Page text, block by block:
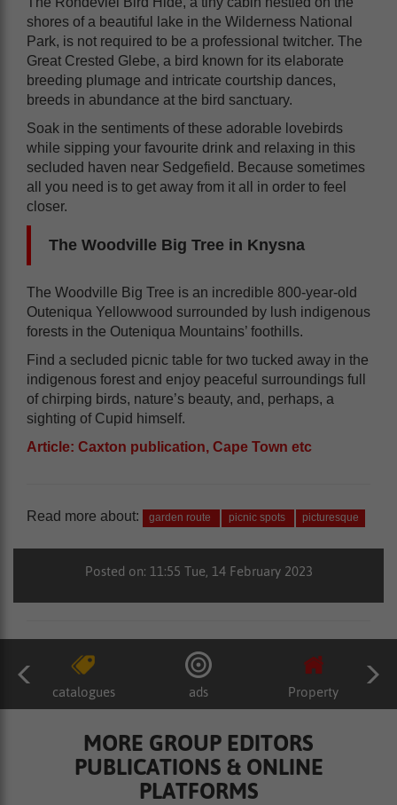
shores of a beautiful lake in the Wilderness National
Park, is not required to be a professional twitcher. The
Great Crested Glebe, a bird known for its elaborate
breeding plumage and intricate courtship dances,
breeds in abundance at the bird sanctuary.
Soak in the sentiments of these adorable lovebirds
while sipping your favourite drink and relaxing in this
secluded haven near Sedgefield. Because sometimes
all you need is to get away from it all in order to feel
closer.
The Woodville Big Tree in Knysna
The Woodville Big Tree is an incredible 800-year-old
Outeniqua Yellowwood surrounded by lush indigenous
forests in the Outeniqua Mountains’ foothills.
Find a secluded picnic table for two tucked away in the
indigenous forest and enjoy peaceful surroundings full
of chirping birds, nature’s beauty, and, perhaps, a
sighting of Cupid himself.
Article: Caxton publication, Cape Town etc
Read more about: garden route picnic spots picturesque
Posted on: 11:55 Tue, 14 February 2023
catalogues ads Property
MORE GROUP EDITORS
PUBLICATIONS & ONLINE
PLATFORMS